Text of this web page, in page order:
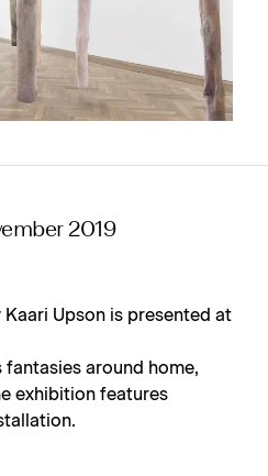
2019
Upson is presented at
fantasies around home,
exhibition features